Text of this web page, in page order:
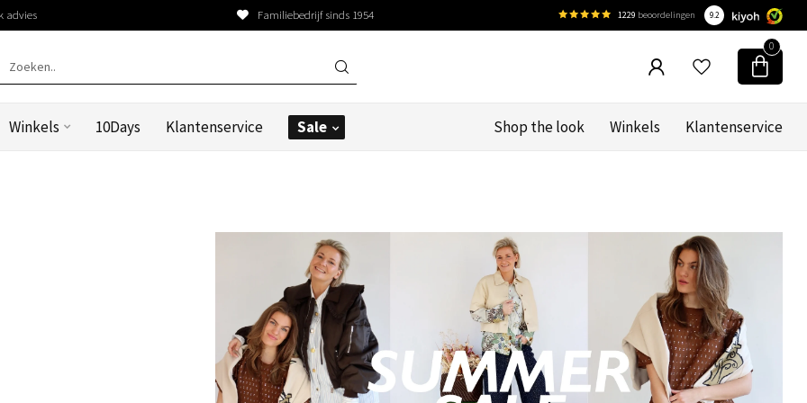
advies Familiebedrijf sinds 1954 1229 beoordelingen 9.2
0
Winkels 10Days Klantenservice Sale Shop the look Winkels Klantenservice